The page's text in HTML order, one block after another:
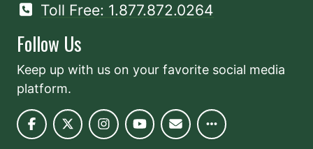
Toll Free: 1.877.872.0264
Follow Us
Keep up with us on your favorite social media
platform.